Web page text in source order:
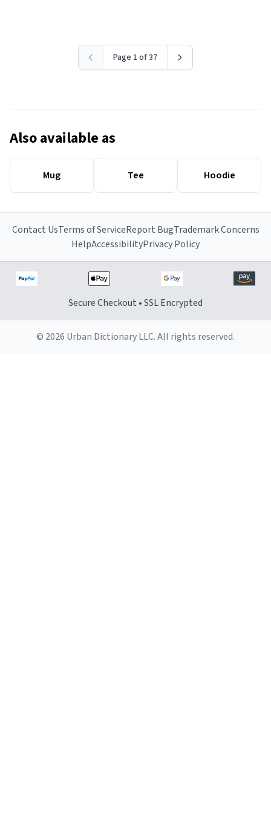
Page 1 of 37
Also available as
Mug Tee Hoodie
Contact UsTerms of ServiceReport BugTrademark Concerns
HelpAccessibilityPrivacy Policy
Secure Checkout • SSL Encrypted
© 2026 Urban Dictionary LLC. All rights reserved.